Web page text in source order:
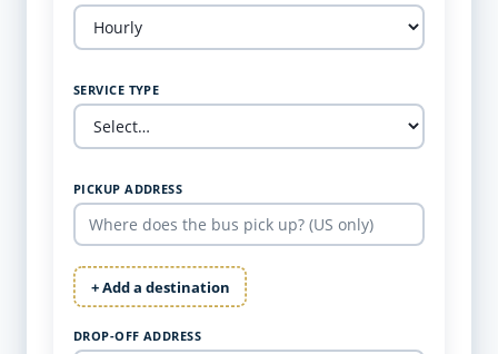
SERVICE TYPE
PICKUP ADDRESS
+ Add a destination
DROP-OFF ADDRESS